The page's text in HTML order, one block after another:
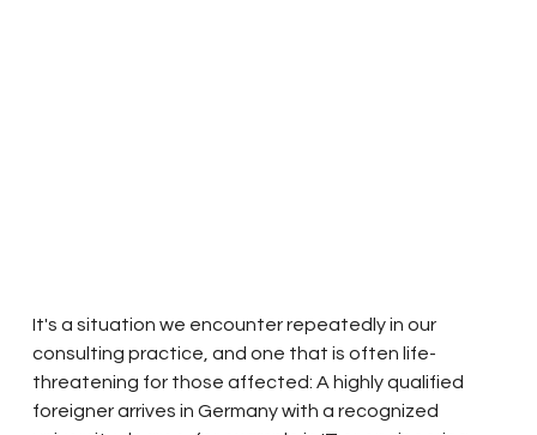
It's a situation we encounter repeatedly in our
consulting practice, and one that is often life-
threatening for those affected: A highly qualified
foreigner arrives in Germany with a recognized